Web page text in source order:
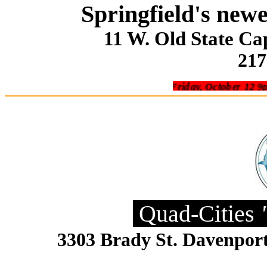
Springfield's
11 W. Old State
Friday, October 12 9pm
Quad-Cities
3303 Brady St.